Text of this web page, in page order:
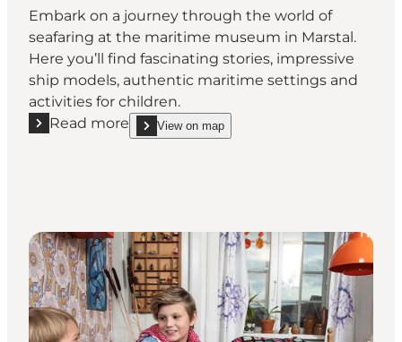
Embark on a journey through the world of
seafaring at the maritime museum in Marstal.
Here you’ll find fascinating stories, impressive
ship models, authentic maritime settings and
activities for children.
Read more
Read more "Marstal Søfartsmuseum"
View on map
show Marstal Søfartsmuseum on_map